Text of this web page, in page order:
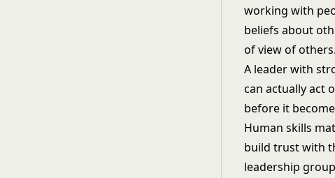
working with
beliefs about
of view of others.
A leader with
can actually act
before it
Human skills
build trust with
leadership